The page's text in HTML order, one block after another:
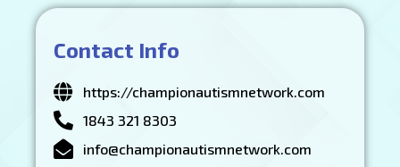
Contact Info
https://championautismnetwork.com
1843 321 8303
info@championautismnetwork.com